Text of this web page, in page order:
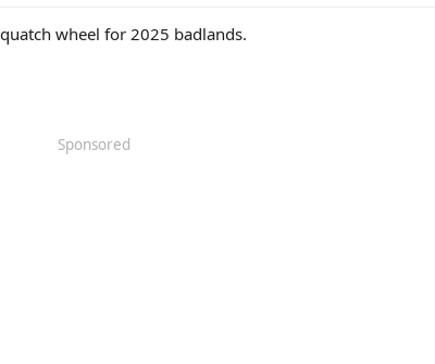
wheel for 2025 badlands.
Sponsored